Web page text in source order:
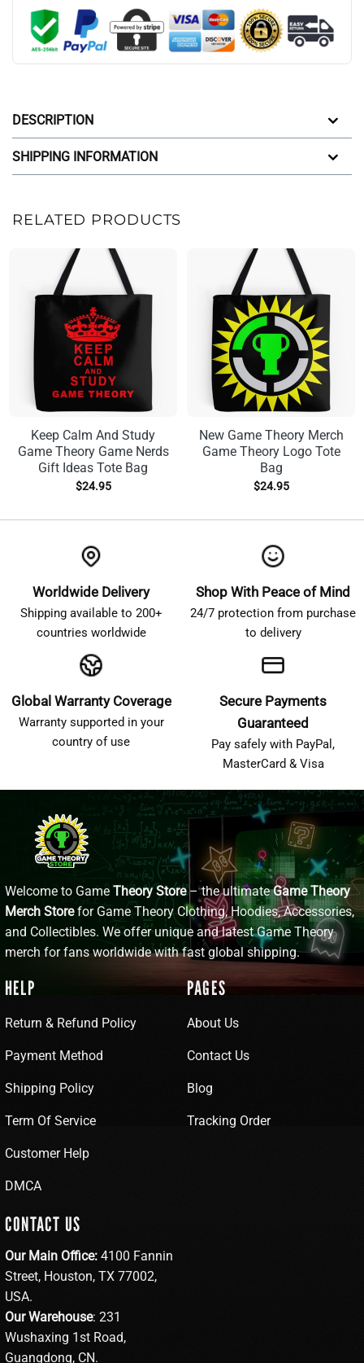
DESCRIPTION
SHIPPING INFORMATION
RELATED PRODUCTS
Keep Calm And Study
Game Theory Game Nerds
Gift Ideas Tote Bag
$24.95
New Game Theory Merch
Game Theory Logo Tote
Bag
$24.95
Worldwide Delivery
Shipping available to 200+
countries worldwide
Shop With Peace of Mind
24/7 protection from purchase
to delivery
Global Warranty Coverage
Warranty supported in your
country of use
Secure Payments
Guaranteed
Pay safely with PayPal,
MasterCard & Visa
Welcome to Game Theory Store– the ultimateGame Theory
Merch Storefor Game Theory Clothing, Hoodies, Accessories,
and Collectibles. We offer unique and latest Game Theory
merch for fans worldwide with fast global shipping.
HELP
Return & Refund Policy
Payment Method
Shipping Policy
Term Of Service
Customer Help
DMCA
PAGES
About Us
Contact Us
Blog
Tracking Order
CONTACT US
Our Main Office: 4100 Fannin
Street, Houston, TX 77002,
USA.
Our Warehouse: 231
Wushaxing 1st Road,
Guangdong, CN.